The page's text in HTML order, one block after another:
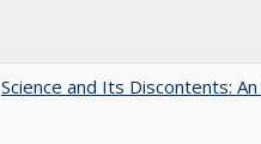
Science and Its Discontents: